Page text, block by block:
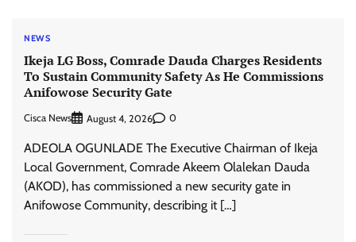
NEWS
Ikeja LG Boss, Comrade Dauda Charges Residents
To Sustain Community Safety As He Commissions
Anifowose Security Gate
Cisca News August 4, 2026 0
ADEOLA OGUNLADE The Executive Chairman of Ikeja
Local Government, Comrade Akeem Olalekan Dauda
(AKOD), has commissioned a new security gate in
Anifowose Community, describing it […]